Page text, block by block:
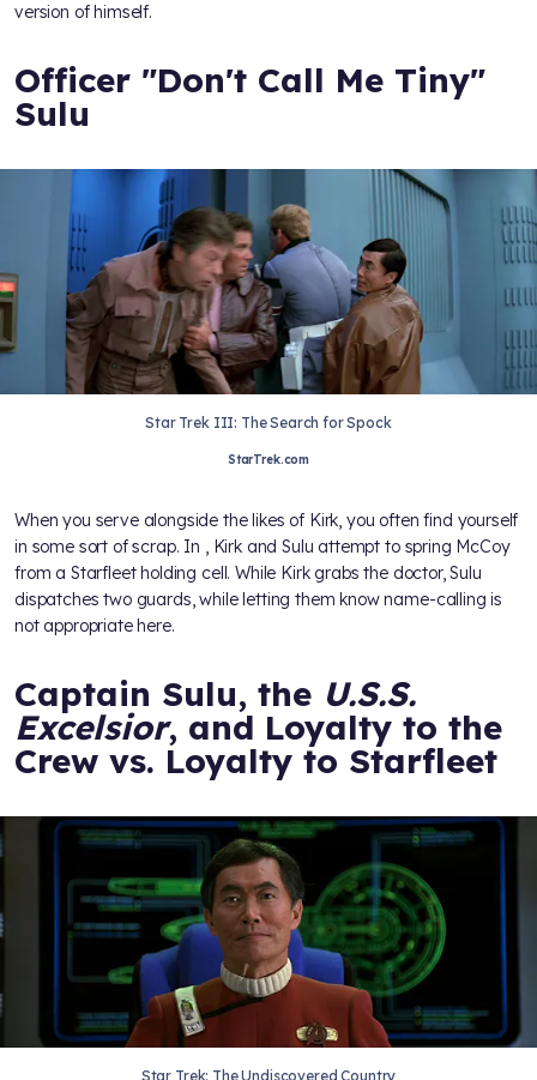
version of himself.
Officer "Don't Call Me Tiny"
Sulu
Star Trek III: The Search for Spock
StarTrek.com
When you serve alongside the likes of Kirk, you often find yourself
in some sort of scrap. In , Kirk and Sulu attempt to spring McCoy
from a Starfleet holding cell. While Kirk grabs the doctor, Sulu
dispatches two guards, while letting them know name-calling is
not appropriate here.
Captain Sulu, the U.S.S.
Excelsior, and Loyalty to the
Crew vs. Loyalty to Starfleet
Star Trek: The Undiscovered Country